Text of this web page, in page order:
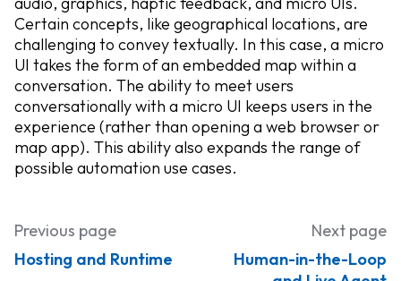
Certain concepts, like geographical locations, are
challenging to convey textually. In this case, a micro
UI takes the form of an embedded map within a
conversation. The ability to meet users
conversationally with a micro UI keeps users in the
experience (rather than opening a web browser or
map app). This ability also expands the range of
possible automation use cases.
Previous page
Hosting and Runtime
Next page
Human-in-the-Loop